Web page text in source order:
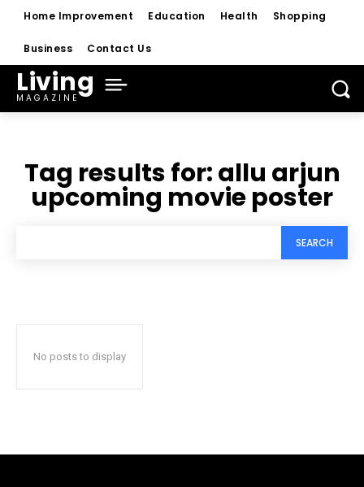
Home Improvement Education Health Shopping
Business Contact Us
Living
MAGAZINE
Tag results for:allu arjun
upcoming movie poster
SEARCH
No posts to display